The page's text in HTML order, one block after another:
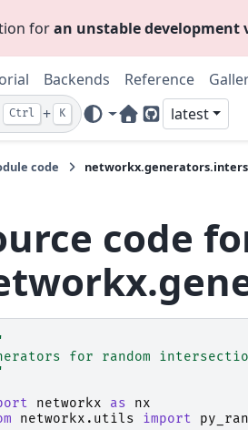
foran unstable development
Backends Reference
Ctrl + K
Home Page
GitHub
latest
code
code
for random
networkx as
nx
networkx.utils import